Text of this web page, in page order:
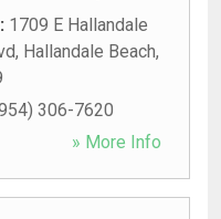
1709 E Hallandale
, Hallandale Beach,
306-7620
» More Info